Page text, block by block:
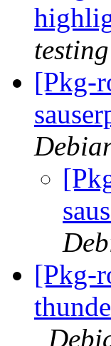
[Pkg-
[Pkg-